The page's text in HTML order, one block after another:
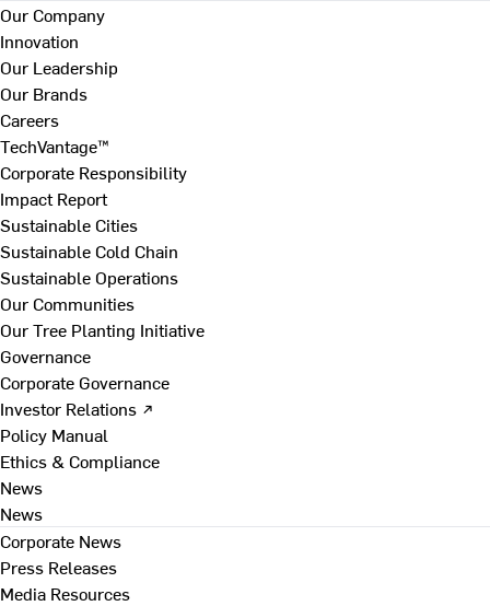
Our Company
Innovation
Our Leadership
Our Brands
Careers
TechVantage™
Corporate Responsibility
Impact Report
Sustainable Cities
Sustainable Cold Chain
Sustainable Operations
Our Communities
Our Tree Planting Initiative
Governance
Corporate Governance
Investor Relations ↗
Policy Manual
Ethics & Compliance
News
News
Corporate News
Press Releases
Media Resources